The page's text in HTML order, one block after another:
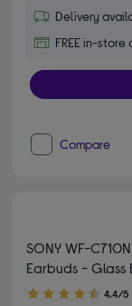
Delivery
FREE in-
Compare
SONY WF-
Earbuds - Glass
4.40 out of 5 stars
4.4/5